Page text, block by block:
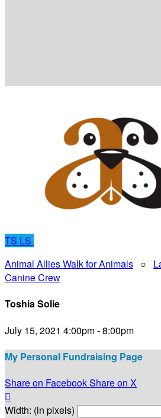
TS LS
Animal Allies Walk for Animals ○
Canine Crew
Toshia Solie
July 15, 2021 4:00pm - 8:00pm
My Personal Fundraising Page
Share on FacebookShare on X

Width: (in pixels)